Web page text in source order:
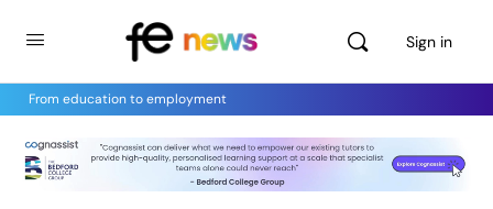
Sign in
From education to employment